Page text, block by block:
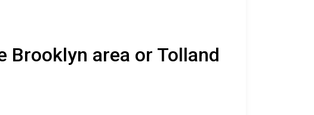
Brooklyn area or Tolland